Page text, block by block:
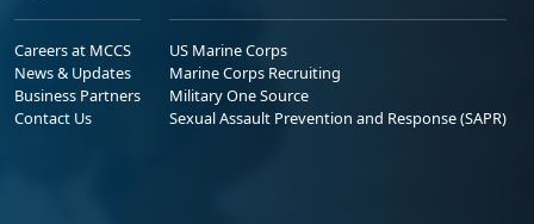
Careers at MCCS
News & Updates
Business Partners
Contact Us
US Marine Corps
Marine Corps Recruiting
Military One Source
Sexual Assault Prevention and Response (SAPR)